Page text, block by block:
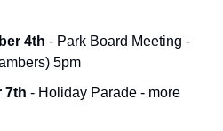
4th - Park Board Meeting -
5pm
7th - Holiday Parade - more